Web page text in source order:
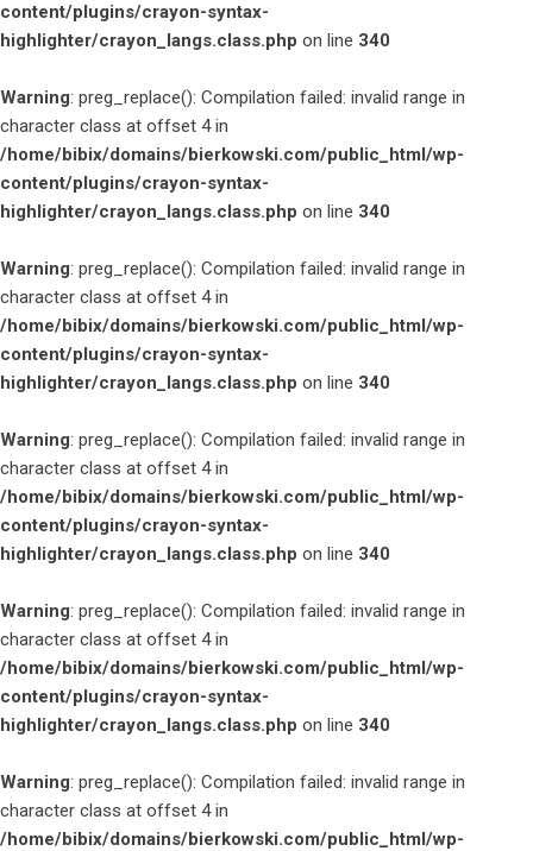
content/plugins/crayon-syntax-
highlighter/crayon_langs.class.php on line 340
Warning: preg_replace(): Compilation failed: invalid range in
character class at offset 4 in
/home/bibix/domains/bierkowski.com/public_html/wp-
content/plugins/crayon-syntax-
highlighter/crayon_langs.class.php on line 340
Warning: preg_replace(): Compilation failed: invalid range in
character class at offset 4 in
/home/bibix/domains/bierkowski.com/public_html/wp-
content/plugins/crayon-syntax-
highlighter/crayon_langs.class.php on line 340
Warning: preg_replace(): Compilation failed: invalid range in
character class at offset 4 in
/home/bibix/domains/bierkowski.com/public_html/wp-
content/plugins/crayon-syntax-
highlighter/crayon_langs.class.php on line 340
Warning: preg_replace(): Compilation failed: invalid range in
character class at offset 4 in
/home/bibix/domains/bierkowski.com/public_html/wp-
content/plugins/crayon-syntax-
highlighter/crayon_langs.class.php on line 340
Warning: preg_replace(): Compilation failed: invalid range in
character class at offset 4 in
/home/bibix/domains/bierkowski.com/public_html/wp-